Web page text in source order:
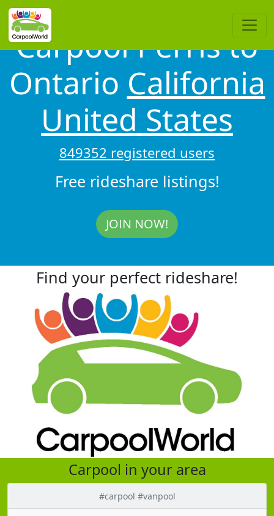
Carpool Perris to
Ontario California
United States
849352 registered users
Free rideshare listings!
JOIN NOW!
Find your perfect rideshare!
Carpool in your area
#carpool #vanpool